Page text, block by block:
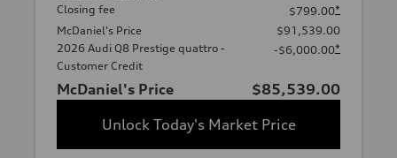
Closing fee $799.00*
McDaniel's Price
$91,539.00
2026 Audi Q8 Prestige quattro -
Customer Credit
-$6,000.00*
McDaniel's Price
$85,539.00
Unlock Today's Market Price